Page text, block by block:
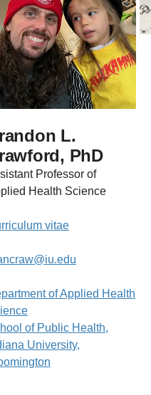
L.
PhD
Professor of
Health Science
vitae
of Applied Health
of Public Health,
University,